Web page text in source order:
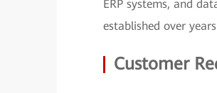
ERP systems, and
established over
Customer